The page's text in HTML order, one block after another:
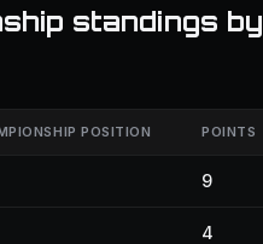
standings by
POSITION POINTS
9
4